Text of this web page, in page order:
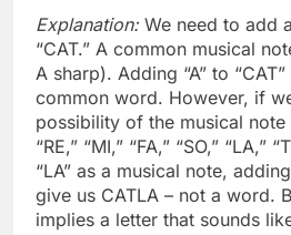
Explanation:We need to add
“CAT.” A common musical
A sharp). Adding “A” to
common word. However, if
possibility of the musical note
“RE,” “MI,” “FA,” “SO,” “LA,”
“LA” as a musical note,
give us CATLA – not a word.
implies a letter that sounds